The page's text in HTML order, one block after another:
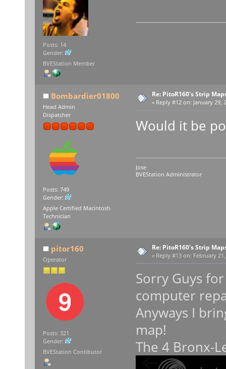
Posts: 14
Gender:
BVEStation Member
Bombardier01800
Head Admin
Dispatcher
Posts: 749
Gender:
Apple Certified Macintosh
Technician
Re: PitoR160's Strip
« Reply #12 on: January 29,
Would it be
Jose
BVEStation Administrator
pitor160
Operator
Posts: 321
Gender:
BVEStation Contibutor
Re: PitoR160's Strip
« Reply #13 on: February
Sorry Guys
computer
Anyways I
map!
The 4 Bronx-